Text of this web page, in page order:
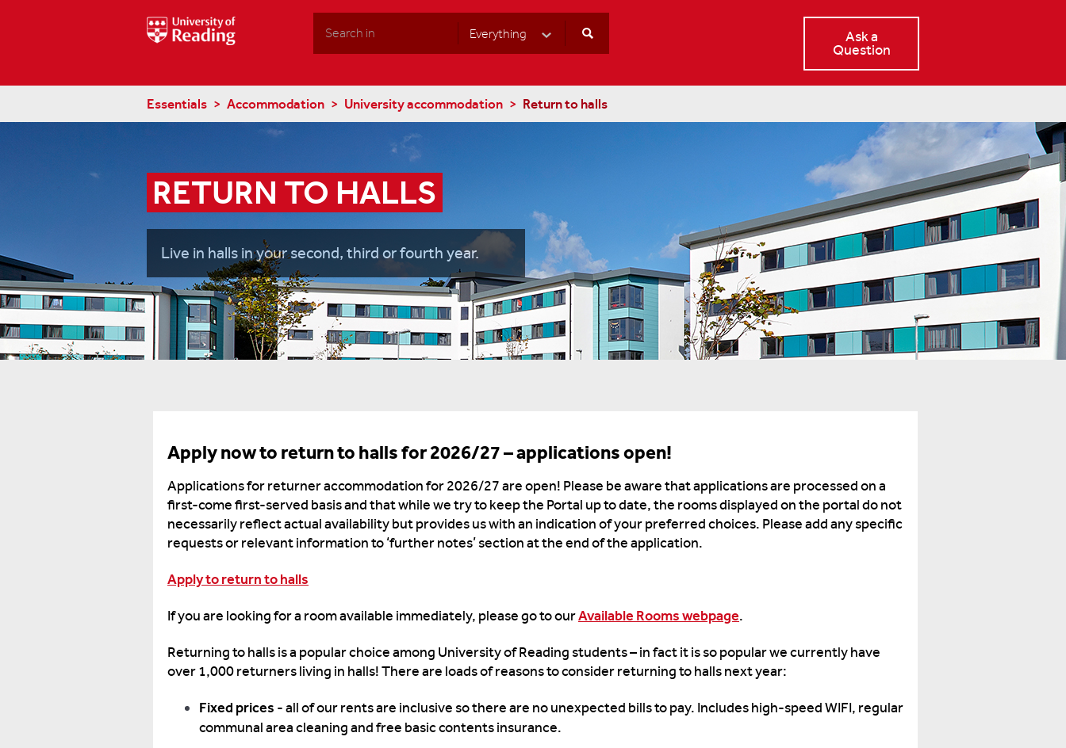
Search Select Category
Everything
Ask a
Question
Essentials Accommodation University accommodation Return to halls
RETURN TO HALLS
Live in halls in your second, third or fourth year.
Apply now to return to halls for 2026/27 – applications open!
Applications for returner accommodation for 2026/27 are open! Please be aware that applications are processed on a
first-come first-served basis and that while we try to keep the Portal up to date, the rooms displayed on the portal do not
necessarily reflect actual availability but provides us with an indication of your preferred choices. Please add any specific
requests or relevant information to ‘further notes’ section at the end of the application.
Apply to return to halls
If you are looking for a room available immediately, please go to ourAvailable Rooms webpage.
Returning to halls is a popular choice among University of Reading students – in fact it is so popular we currently have
over 1,000 returners living in halls! There are loads of reasons to consider returning to halls next year:
Fixed prices - all of our rents are inclusive so there are no unexpected bills to pay. Includes high-speed WIFI, regular
communal area cleaning and free basic contents insurance.